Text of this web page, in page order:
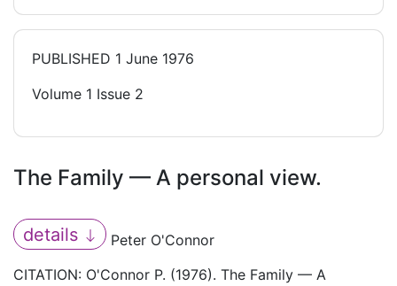
PUBLISHED 1 June 1976
Volume 1 Issue 2
The Family — A personal view.
details
Peter O'Connor
CITATION: O'Connor P. (1976). The Family — A